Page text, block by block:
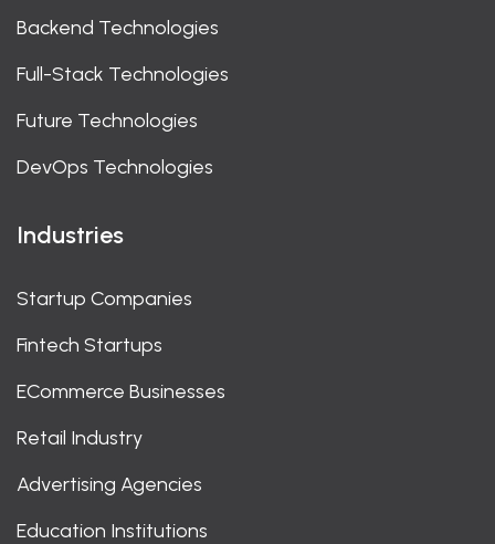
Backend Technologies
Full-Stack Technologies
Future Technologies
DevOps Technologies
Industries
Startup Companies
Fintech Startups
ECommerce Businesses
Retail Industry
Advertising Agencies
Education Institutions